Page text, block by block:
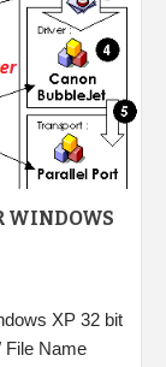
WINDOWS
XP 32 bit
File Name